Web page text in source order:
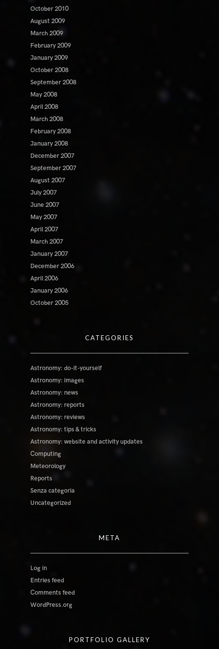
October 2010
August 2009
March 2009
February 2009
January 2009
October 2008
September 2008
May 2008
April 2008
March 2008
February 2008
January 2008
December 2007
September 2007
August 2007
July 2007
June 2007
May 2007
April 2007
March 2007
January 2007
December 2006
April 2006
January 2006
October 2005
CATEGORIES
Astronomy: do-it-yourself
Astronomy: images
Astronomy: news
Astronomy: reports
Astronomy: reviews
Astronomy: tips & tricks
Astronomy: website and activity updates
Computing
Meteorology
Reports
Senza categoria
Uncategorized
META
Log in
Entries feed
Comments feed
WordPress.org
PORTFOLIO GALLERY